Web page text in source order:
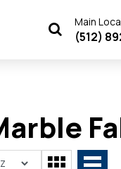
Main
(512)